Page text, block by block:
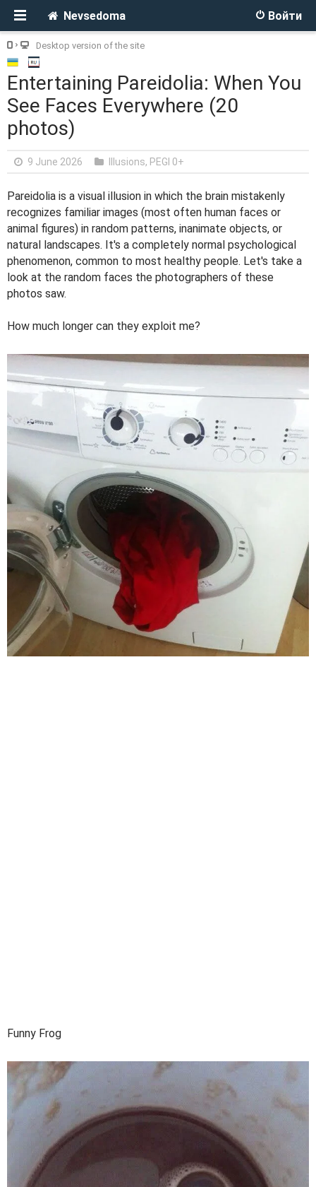
Войти
Nevsedoma
Desktop version of the site
Entertaining Pareidolia: When You
See Faces Everywhere (20
photos)
9 June 2026 Illusions, PEGI 0+
Pareidolia is a visual illusion in which the brain mistakenly
recognizes familiar images (most often human faces or
animal figures) in random patterns, inanimate objects, or
natural landscapes. It's a completely normal psychological
phenomenon, common to most healthy people. Let's take a
look at the random faces the photographers of these
photos saw.
How much longer can they exploit me?
Funny Frog